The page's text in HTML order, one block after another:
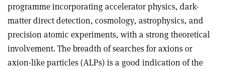
programme incorporating accelerator physics, dark-
matter direct detection, cosmology, astrophysics, and
precision atomic experiments, with a strong theoretical
involvement. The breadth of searches for axions or
axion-like particles (ALPs) is a good indication of the